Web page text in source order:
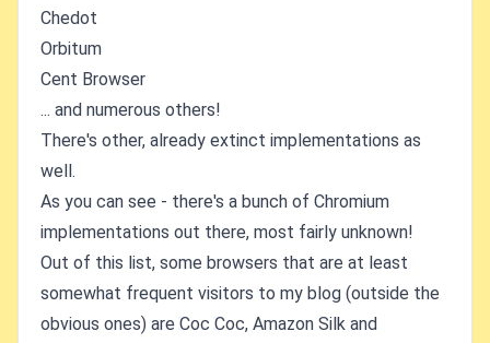
Chedot
Orbitum
Cent Browser
... and numerous others!
There's other, already extinct implementations as
well.
As you can see - there's a bunch of Chromium
implementations out there, most fairly unknown!
Out of this list, some browsers that are at least
somewhat frequent visitors to my blog (outside the
obvious ones) are Coc Coc, Amazon Silk and